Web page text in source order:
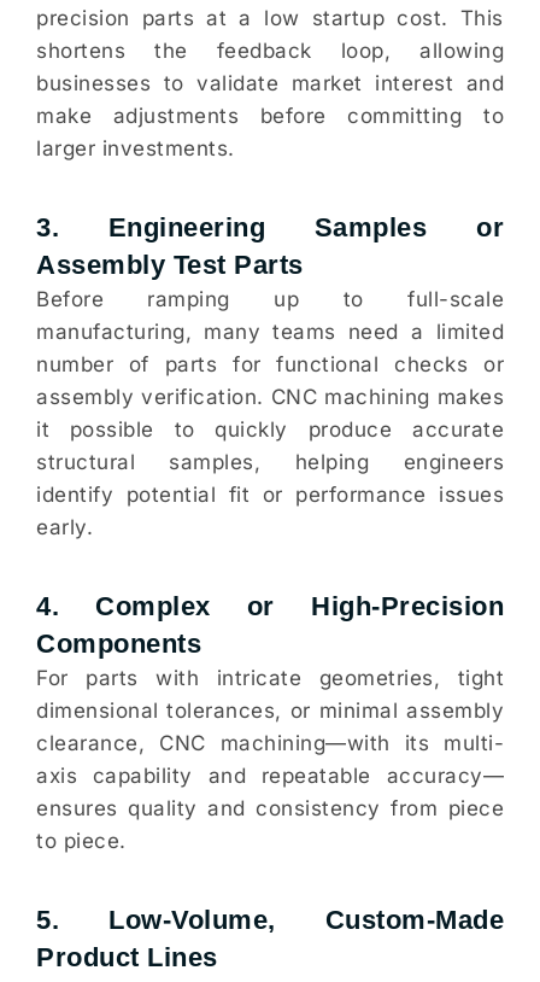
precision parts at a low startup cost. This
shortens the feedback loop, allowing
businesses to validate market interest and
make adjustments before committing to
larger investments.
3. Engineering Samples or
Assembly Test Parts
Before ramping up to full-scale
manufacturing, many teams need a limited
number of parts for functional checks or
assembly verification. CNC machining makes
it possible to quickly produce accurate
structural samples, helping engineers
identify potential fit or performance issues
early.
4. Complex or High-Precision
Components
For parts with intricate geometries, tight
dimensional tolerances, or minimal assembly
clearance, CNC machining—with its multi-
axis capability and repeatable accuracy—
ensures quality and consistency from piece
to piece.
5. Low-Volume, Custom-Made
Product Lines